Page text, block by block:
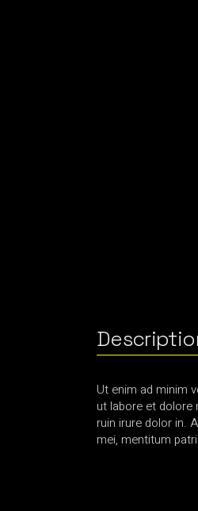
Ut enim ad minim
ut labore et dolore
ruin irure dolor in.
mei, mentitum